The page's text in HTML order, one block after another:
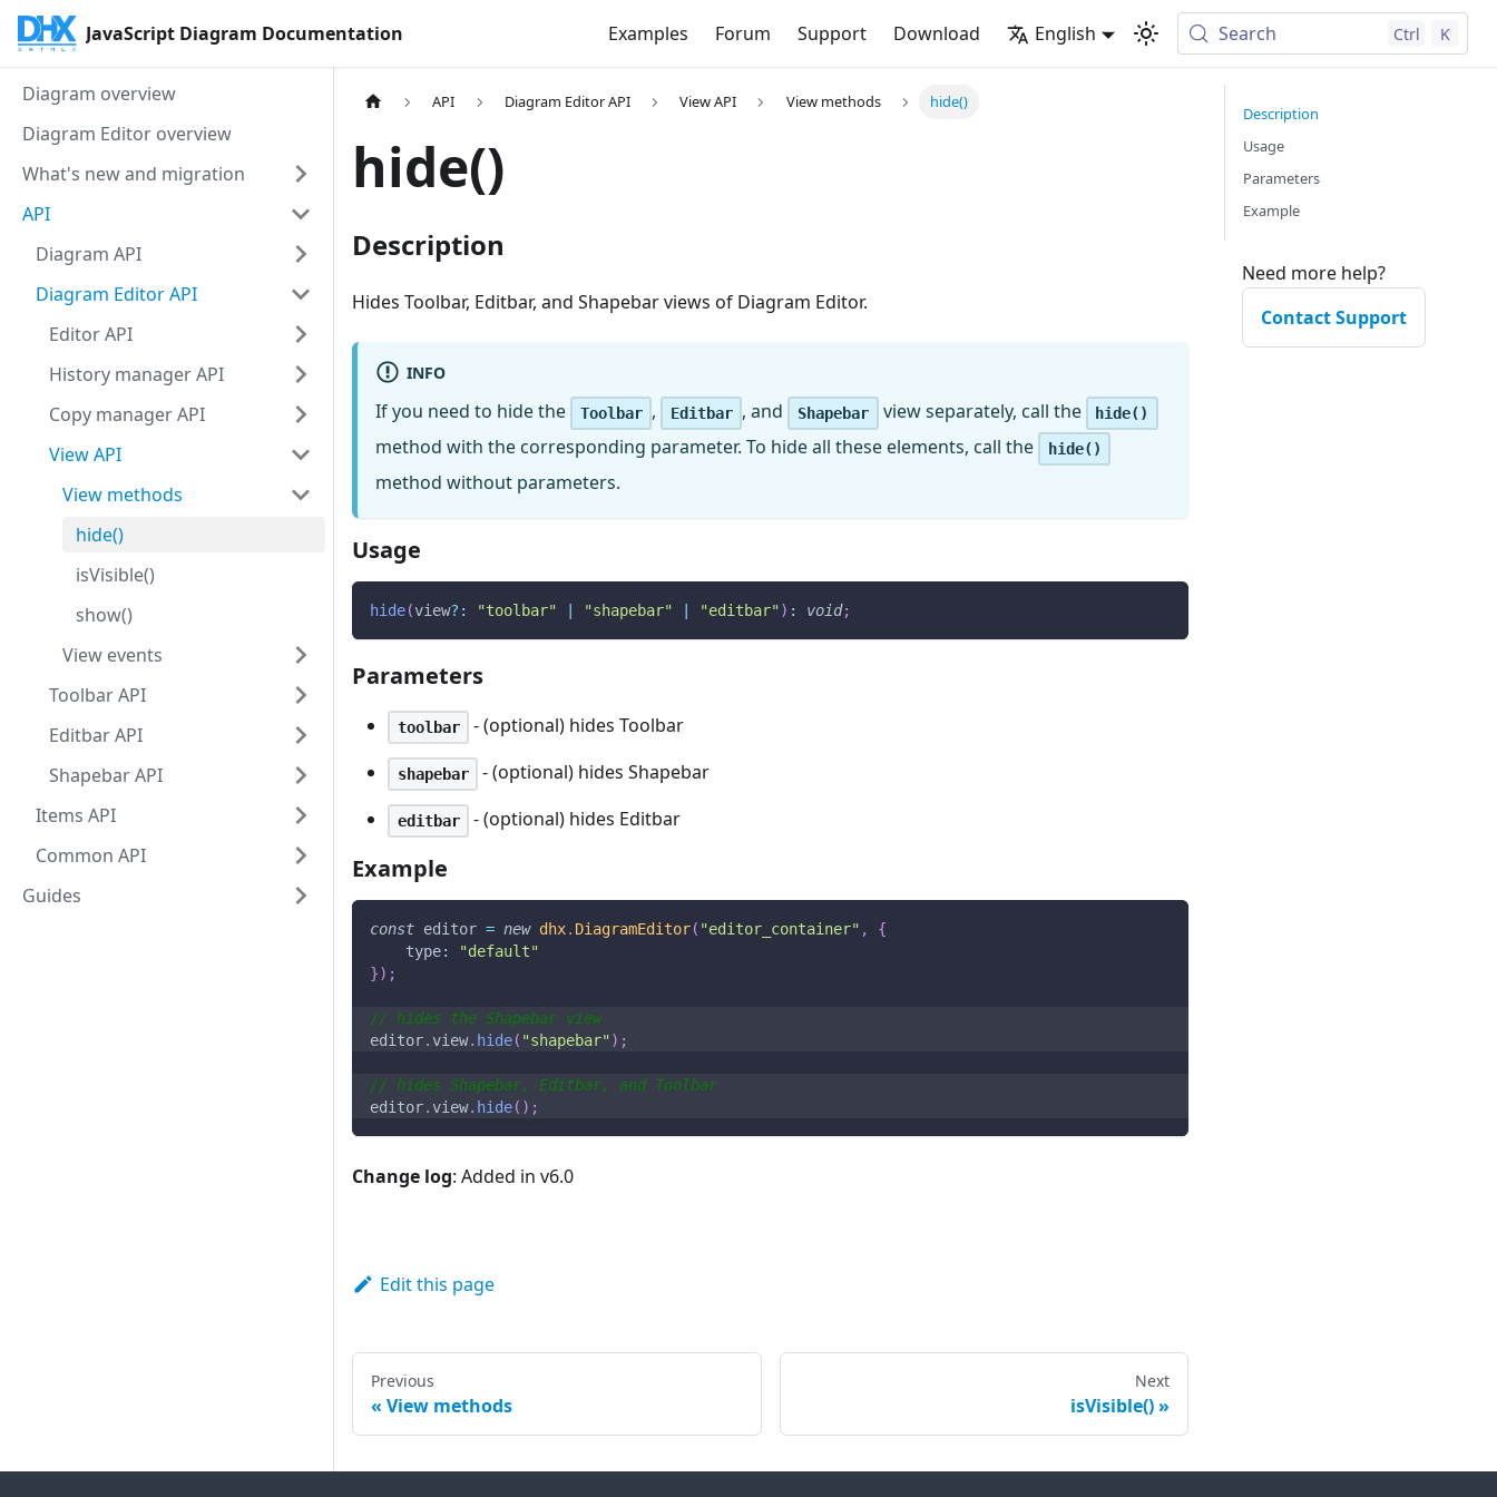
JavaScript Diagram Documentation Examples Forum Support Download English Search Ctrl K
Diagram overview
Diagram Editor overview
What's new and migration
API
Diagram API
Diagram Editor API
Editor API
History manager API
Copy manager API
View API
View methods
hide()
isVisible()
show()
View events
Toolbar API
Editbar API
Shapebar API
Items API
Common API
Guides
API Diagram Editor API View API View methods hide()
hide()
Description
Hides Toolbar, Editbar, and Shapebar views of Diagram Editor.
INFO
If you need to hide the Toolbar , Editbar , and Shapebar view separately, call the hide()
method with the corresponding parameter. To hide all these elements, call the hide()
method without parameters.
Usage
hide(view? : "toolbar" "shapebar" "editbar" ) : void;
Parameters
toolbar - (optional) hides Toolbar
shapebar - (optional) hides Shapebar
editbar - (optional) hides Editbar
Example
const editor = new dhx. DiagramEditor( "editor_container" ,
{
type:
"default"
}) ;
// hides the Shapebar view
editor. view. hide( "shapebar" ) ;
// hides Shapebar, Editbar, and Toolbar
editor. view. hide( ) ;
Change log: Added in v6.0
Edit this page
Previous
View methods
Next
isVisible()
Description
Usage
Parameters
Example
Need more help?
Contact Support